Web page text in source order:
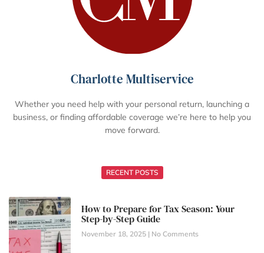
Charlotte Multiservice
Whether you need help with your personal return, launching a
business, or finding affordable coverage we’re here to help you
move forward.
RECENT POSTS
How to Prepare for Tax Season: Your
Step-by-Step Guide
November 18, 2025 No Comments